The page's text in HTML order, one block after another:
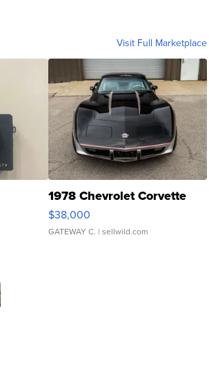
Visit Full Marketplace
1978 Chevrolet Corvette
$38,000
GATEWAY C. | sellwild.com